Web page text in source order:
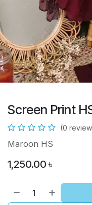
Screen Print
(0
Maroon HS
1,250.00 ৳